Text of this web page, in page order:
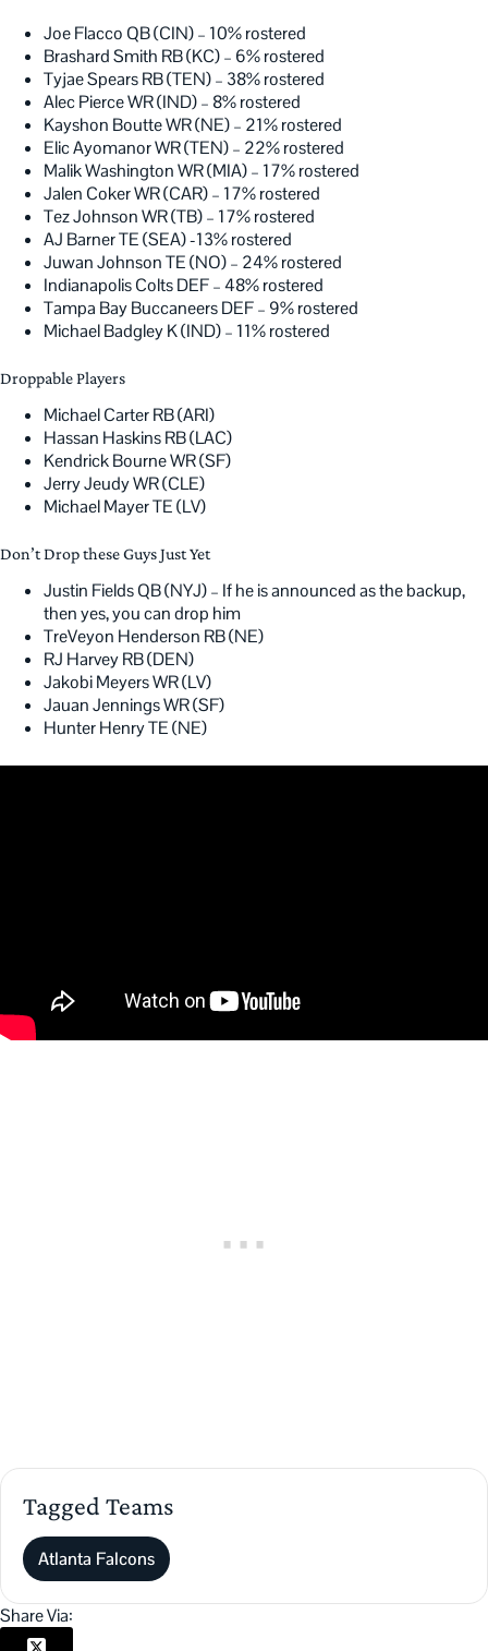
Joe Flacco QB (CIN) – 10% rostered
Brashard Smith RB (KC) – 6% rostered
Tyjae Spears RB (TEN) – 38% rostered
Alec Pierce WR (IND) – 8% rostered
Kayshon Boutte WR (NE) – 21% rostered
Elic Ayomanor WR (TEN) – 22% rostered
Malik Washington WR (MIA) – 17% rostered
Jalen Coker WR (CAR) – 17% rostered
Tez Johnson WR (TB) – 17% rostered
AJ Barner TE (SEA) -13% rostered
Juwan Johnson TE (NO) – 24% rostered
Indianapolis Colts DEF – 48% rostered
Tampa Bay Buccaneers DEF – 9% rostered
Michael Badgley K (IND) – 11% rostered
Droppable Players
Michael Carter RB (ARI)
Hassan Haskins RB (LAC)
Kendrick Bourne WR (SF)
Jerry Jeudy WR (CLE)
Michael Mayer TE (LV)
Don’t Drop these Guys Just Yet
Justin Fields QB (NYJ) – If he is announced as the backup,
then yes, you can drop him
TreVeyon Henderson RB (NE)
RJ Harvey RB (DEN)
Jakobi Meyers WR (LV)
Jauan Jennings WR (SF)
Hunter Henry TE (NE)
Tagged Teams
Atlanta Falcons
Share Via: